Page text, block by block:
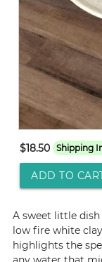
$18.50 Shipping
ADD TO
A sweet little
low fire white
highlights the